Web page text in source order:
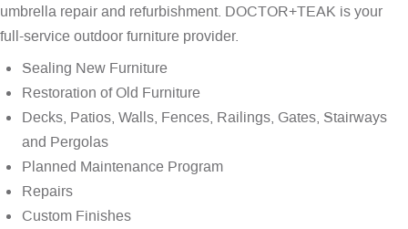
umbrella repair and refurbishment. DOCTOR+TEAK is your
full-service outdoor furniture provider.
Sealing New Furniture
Restoration of Old Furniture
Decks, Patios, Walls, Fences, Railings, Gates, Stairways
and Pergolas
Planned Maintenance Program
Repairs
Custom Finishes